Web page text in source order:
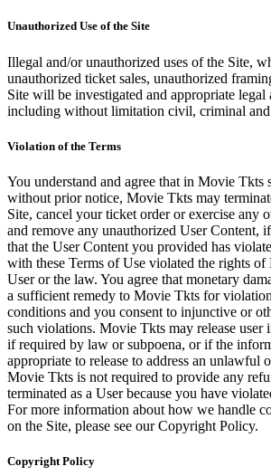
Unauthorized Use of the Site
Illegal and/or unauthorized uses of the Site,
unauthorized ticket sales, unauthorized
Site will be investigated and appropriate
including without limitation civil, criminal and
Violation of the Terms
You understand and agree that in Movie Tkts
without prior notice, Movie Tkts may
Site, cancel your ticket order or exercise any
and remove any unauthorized User Content,
that the User Content you provided has
with these Terms of Use violated the rights
User or the law. You agree that monetary
a sufficient remedy to Movie Tkts for
conditions and you consent to injunctive or
such violations. Movie Tkts may release user
if required by law or subpoena, or if the
appropriate to release to address an unlawful
Movie Tkts is not required to provide any
terminated as a User because you have
For more information about how we handle
on the Site, please see our Copyright Policy.
Copyright Policy